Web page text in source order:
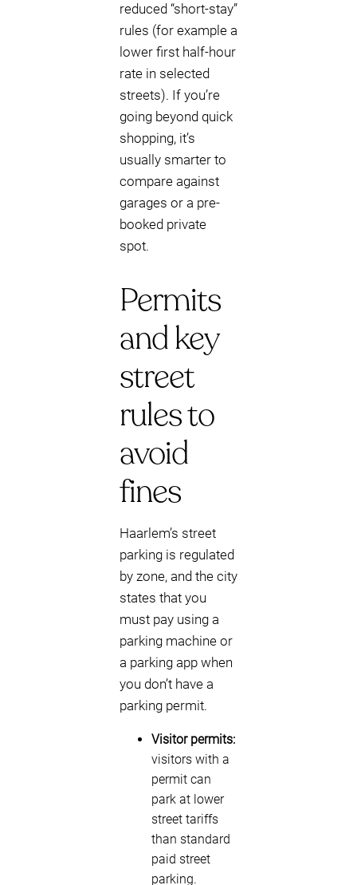
reduced “short-stay”
rules (for example a
lower first half-hour
rate in selected
streets). If you’re
going beyond quick
shopping, it’s
usually smarter to
compare against
garages or a pre-
booked private
spot.
Permits
and key
street
rules to
avoid
fines
Haarlem’s street
parking is regulated
by zone, and the city
states that you
must pay using a
parking machine or
a parking app when
you don’t have a
parking permit.
Visitor permits:
visitors with a
permit can
park at lower
street tariffs
than standard
paid street
parking.